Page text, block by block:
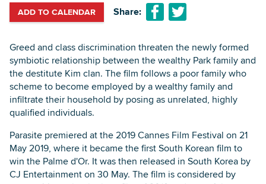
ADD TO CALENDAR Share:
Greed and class discrimination threaten the newly formed
symbiotic relationship between the wealthy Park family and
the destitute Kim clan. The film follows a poor family who
scheme to become employed by a wealthy family and
infiltrate their household by posing as unrelated, highly
qualified individuals.
‍Parasite premiered at the 2019 Cannes Film Festival on 21
May 2019, where it became the first South Korean film to
win the Palme d'Or. It was then released in South Korea by
CJ Entertainment on 30 May. The film is considered by